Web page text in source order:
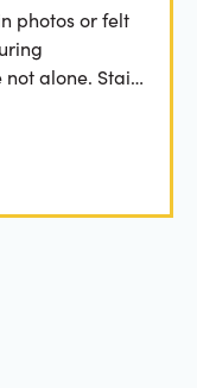
photos or felt
alone. Stains